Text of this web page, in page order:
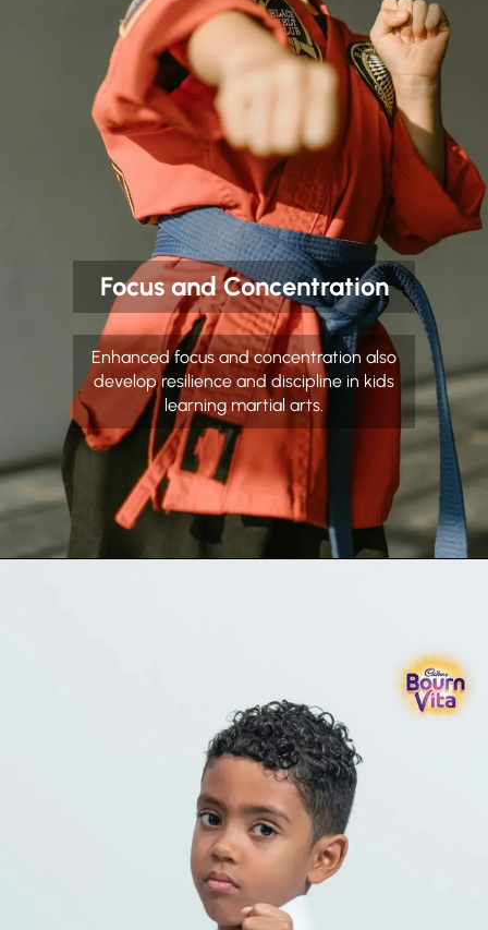
Focus and Concentration
Enhanced focus and concentration also
develop resilience and discipline in kids
learning martial arts.